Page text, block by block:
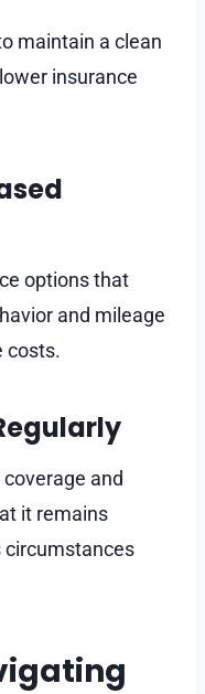
maintain a clean
insurance
options that
and mileage
costs.
and
it remains
circumstances